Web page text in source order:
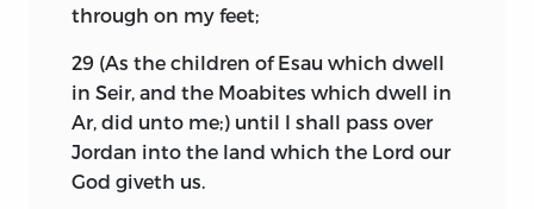
through on my feet;
29 (As the children of Esau which dwell
in Seir, and the Moabites which dwell in
Ar, did unto me;) until I shall pass over
Jordan into the land which the Lord our
God giveth us.